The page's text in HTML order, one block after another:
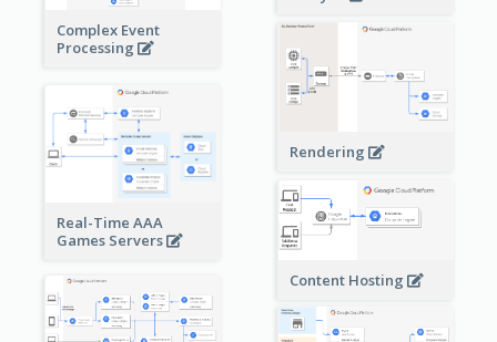
Complex Event
Processing
Rendering
Real-Time AAA
Games Servers
Content Hosting